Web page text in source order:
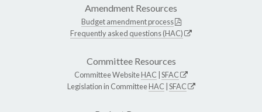
Amendment Resources
Budget amendment process
Frequently asked questions (HAC)
Committee Resources
Committee WebsiteHAC SFAC
Legislation in CommitteeHAC SFAC